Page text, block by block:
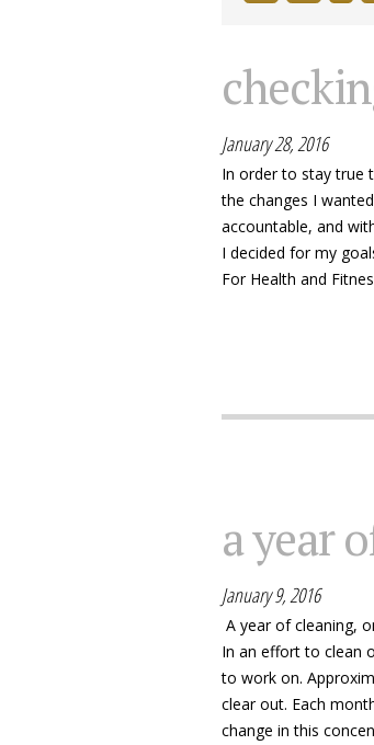
January 28, 2016
In order to stay true
the changes I
accountable, and
I decided for my
For Health and
a year
January 9, 2016
A year of cleaning,
In an effort to clean
to work on.
clear out. Each
change in this